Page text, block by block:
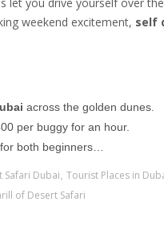
weekend excitement, self
across the golden dunes.
per buggy for an hour.
both beginners…
Safari Dubai Tourist Places in
of Desert Safari